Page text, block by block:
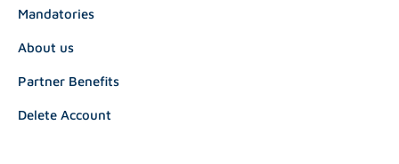
Mandatories
About us
Partner Benefits
Delete Account